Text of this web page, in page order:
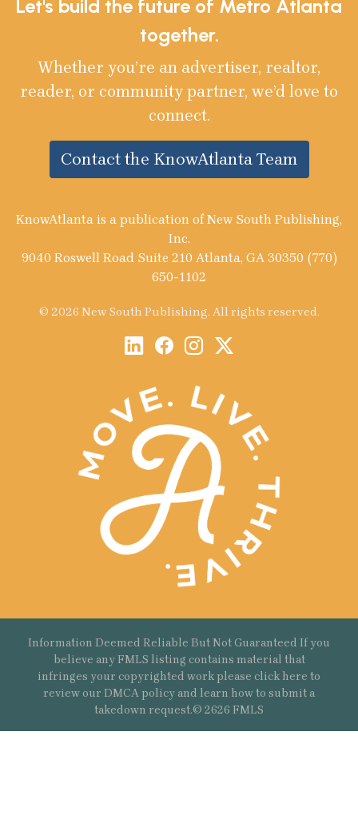
Let's build the future of Metro Atlanta
together.
Whether you’re an advertiser, realtor,
reader, or community partner, we’d love to
connect.
Contact the KnowAtlanta Team
KnowAtlanta is a publication of New South Publishing,
Inc.
9040 Roswell Road Suite 210 Atlanta, GA 30350 (770)
650-1102
© 2026 New South Publishing. All rights reserved.
Information Deemed Reliable But Not Guaranteed If you
believe any FMLS listing contains material that
infringes your copyrighted work please click here to
review our DMCA policy and learn how to submit a
takedown request.© 2626 FMLS